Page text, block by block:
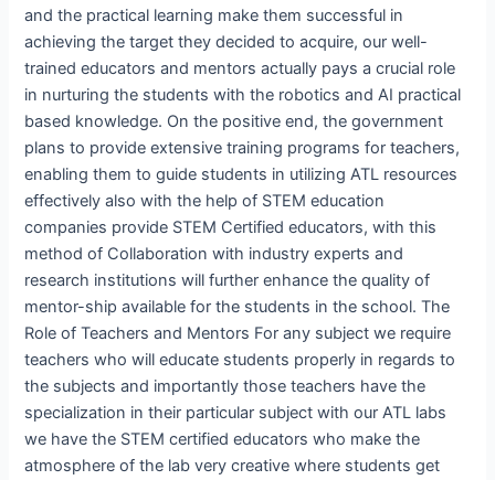
and the practical learning make them successful in
achieving the target they decided to acquire, our well-
trained educators and mentors actually pays a crucial role
in nurturing the students with the robotics and AI practical
based knowledge. On the positive end, the government
plans to provide extensive training programs for teachers,
enabling them to guide students in utilizing ATL resources
effectively also with the help of STEM education
companies provide STEM Certified educators, with this
method of Collaboration with industry experts and
research institutions will further enhance the quality of
mentor-ship available for the students in the school. The
Role of Teachers and Mentors For any subject we require
teachers who will educate students properly in regards to
the subjects and importantly those teachers have the
specialization in their particular subject with our ATL labs
we have the STEM certified educators who make the
atmosphere of the lab very creative where students get